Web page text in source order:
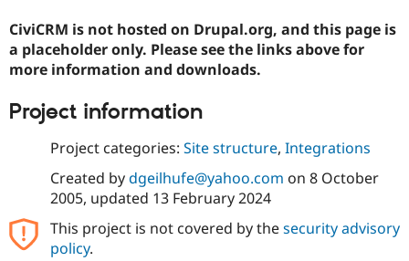
Drupal for
Site
Security
Drupal
CiviCRM is not hosted on Drupal.org, and this page is
a placeholder only. Please see the links above for
more information and downloads.
Project information
Project categories: Site structure, Integrations
Created bydgeilhufe@yahoo.com on 8 October
2005, updated 13 February 2024
This project is not covered by thesecurity advisory
policy.